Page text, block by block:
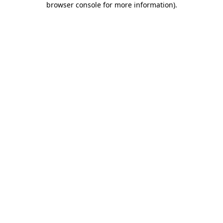
browser console for more information).